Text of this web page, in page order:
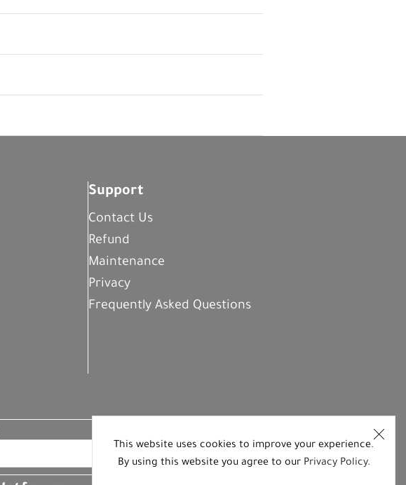
This website uses cookies to improve your experience.
By using this website you agree to our Privacy Policy.
Support
Contact Us
Refund
Maintenance
Privacy
Frequently Asked Questions